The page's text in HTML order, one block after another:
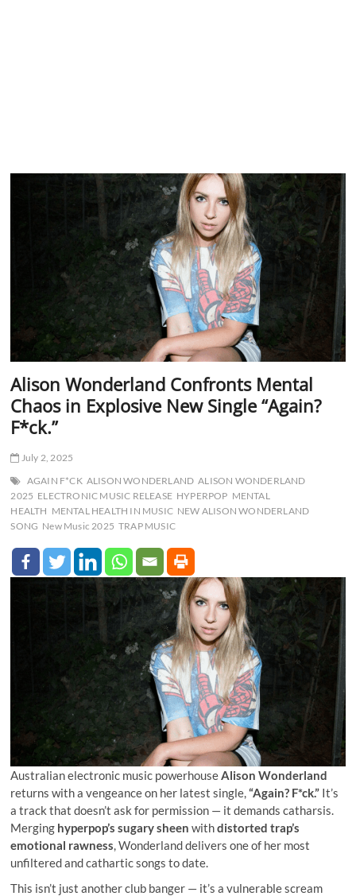
Alison Wonderland Confronts Mental
Chaos in Explosive New Single “Again?
F*ck.”
July 2, 2025
AGAIN F*CK ALISON WONDERLAND ALISON WONDERLAND
2025 ELECTRONIC MUSIC RELEASE HYPERPOP MENTAL
HEALTH MENTAL HEALTH IN MUSIC NEW ALISON WONDERLAND
SONG New Music 2025 TRAP MUSIC
Australian electronic music powerhouseAlison Wonderland
returns with a vengeance on her latest single,“Again? F*ck.” It’s
a track that doesn’t ask for permission — it demands catharsis.
Merging hyperpop’s sugary sheen withdistorted trap’s
emotional rawness, Wonderland delivers one of her most
unfiltered and cathartic songs to date.
This isn’t just another club banger — it’s a vulnerable scream